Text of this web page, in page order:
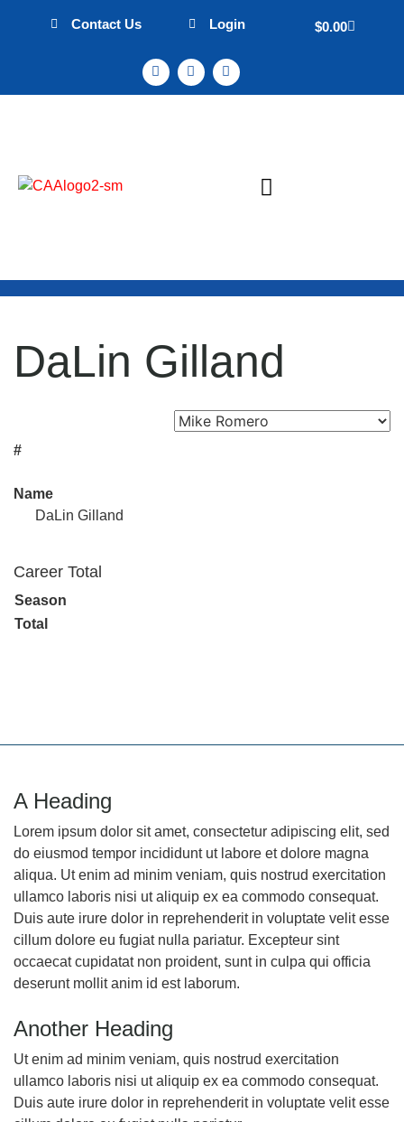
Contact Us Login $0.00
DaLin Gilland
#
Name
DaLin Gilland
Career Total
Season
Total
A Heading
Lorem ipsum dolor sit amet, consectetur adipiscing elit, sed
do eiusmod tempor incididunt ut labore et dolore magna
aliqua. Ut enim ad minim veniam, quis nostrud exercitation
ullamco laboris nisi ut aliquip ex ea commodo consequat.
Duis aute irure dolor in reprehenderit in voluptate velit esse
cillum dolore eu fugiat nulla pariatur. Excepteur sint
occaecat cupidatat non proident, sunt in culpa qui officia
deserunt mollit anim id est laborum.
Another Heading
Ut enim ad minim veniam, quis nostrud exercitation
ullamco laboris nisi ut aliquip ex ea commodo consequat.
Duis aute irure dolor in reprehenderit in voluptate velit esse